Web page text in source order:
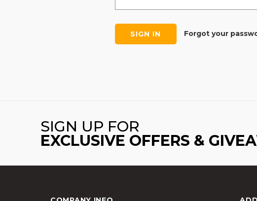
Forgot your
SIGN UP FOR
EXCLUSIVE OFFERS &